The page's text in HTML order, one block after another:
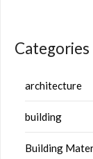
Categories
architecture
building
Building